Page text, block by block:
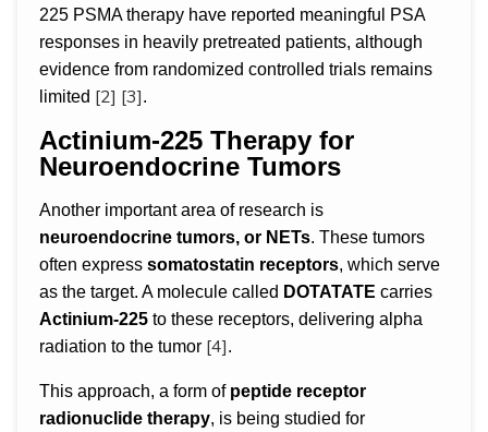
225 PSMA therapy have reported meaningful PSA
responses in heavily pretreated patients, although
evidence from randomized controlled trials remains
limited [2] [3].
Actinium-225 Therapy for
Neuroendocrine Tumors
Another important area of research is
neuroendocrine tumors, or NETs. These tumors
often express somatostatin receptors, which serve
as the target. A molecule called DOTATATE carries
Actinium-225 to these receptors, delivering alpha
radiation to the tumor [4].
This approach, a form of peptide receptor
radionuclide therapy, is being studied for